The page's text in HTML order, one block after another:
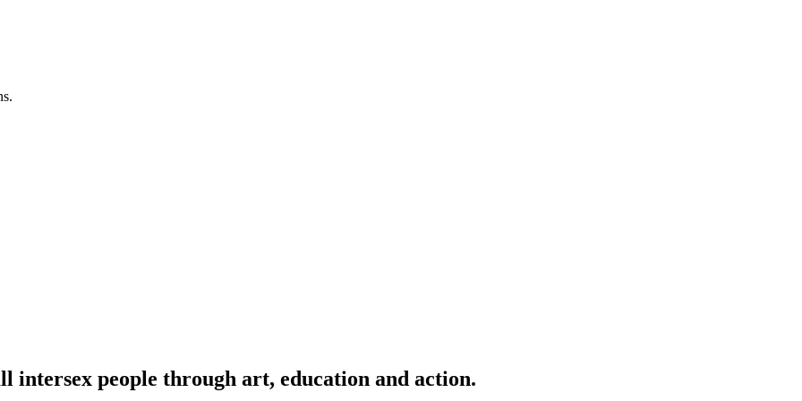
people through art, education and action.